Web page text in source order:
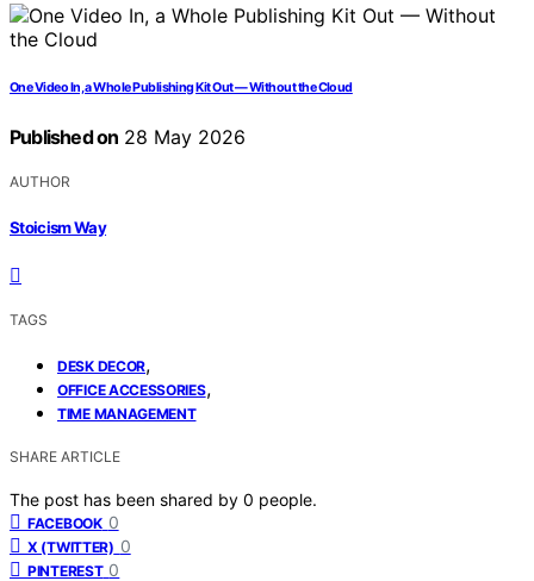
One Video In, a Whole Publishing Kit Out — Without the Cloud
Published on 28 May 2026
AUTHOR
Stoicism Way
TAGS
DESK DECOR,
OFFICE ACCESSORIES,
TIME MANAGEMENT
SHARE ARTICLE
The post has been shared by 0 people.
FACEBOOK 0
X (TWITTER) 0
PINTEREST 0